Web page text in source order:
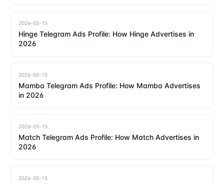
2026-05-15
Hinge Telegram Ads Profile: How Hinge Advertises in
2026
2026-05-15
Mamba Telegram Ads Profile: How Mamba Advertises
in 2026
2026-05-15
Match Telegram Ads Profile: How Match Advertises in
2026
2026-05-15